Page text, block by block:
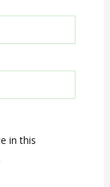
in this